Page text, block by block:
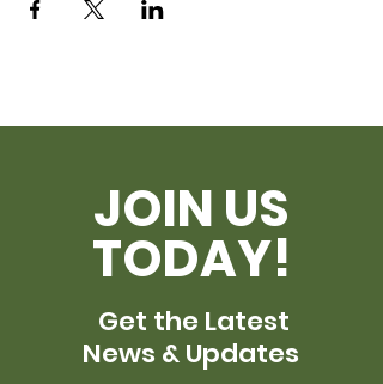
JOIN US
TODAY!
Get the Latest
News & Updates